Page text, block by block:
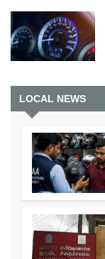
LOCAL NEWS